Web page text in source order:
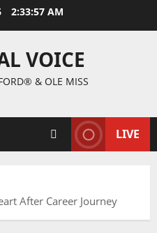
2:33:59 AM
VOICE
& OLE MISS
LIVE
After Career Journey